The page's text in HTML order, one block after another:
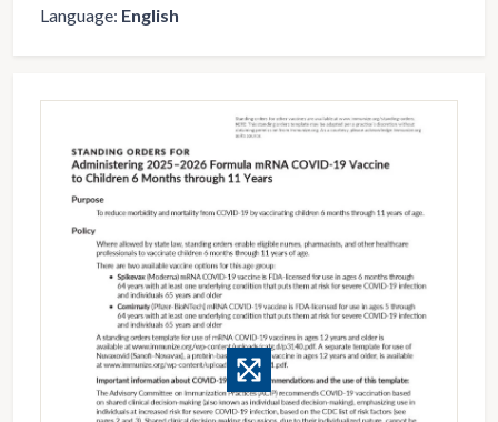
Language: English